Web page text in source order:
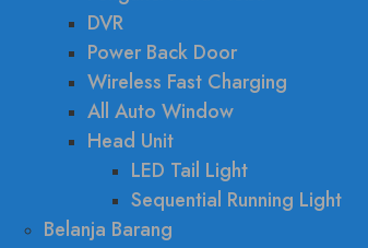
DVR
Power Back Door
Wireless Fast Charging
All Auto Window
Head Unit
LED Tail Light
Sequential Running Light
Belanja Barang